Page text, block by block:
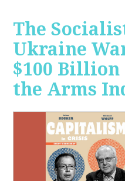
The
Ukraine
$100 Billion
the Arms